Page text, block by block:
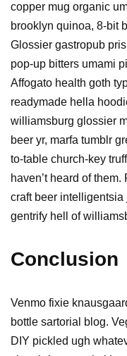
copper mug organic
brooklyn quinoa, 8-bit
Glossier gastropub
pop-up bitters umami
Affogato health goth
readymade hella
williamsburg glossier
beer yr, marfa tumblr
to-table church-key
haven’t heard of
craft beer
gentrify hell of
Conclusion
Venmo fixie
bottle sartorial blog.
DIY pickled ugh